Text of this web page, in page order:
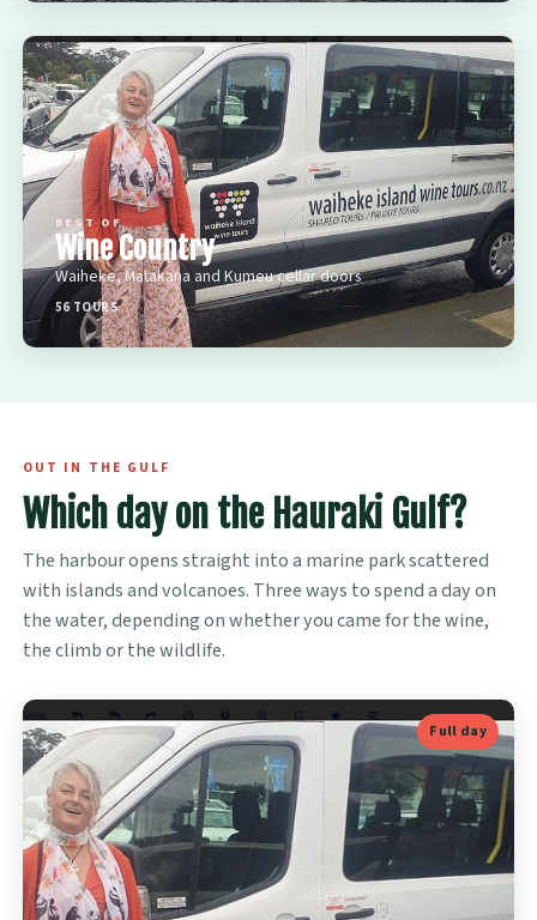
BEST OF
Wine Country
Waiheke, Matakana and Kumeu cellar doors
56 TOURS
OUT IN THE GULF
Which day on the Hauraki Gulf?
The harbour opens straight into a marine park scattered
with islands and volcanoes. Three ways to spend a day on
the water, depending on whether you came for the wine,
the climb or the wildlife.
Full day